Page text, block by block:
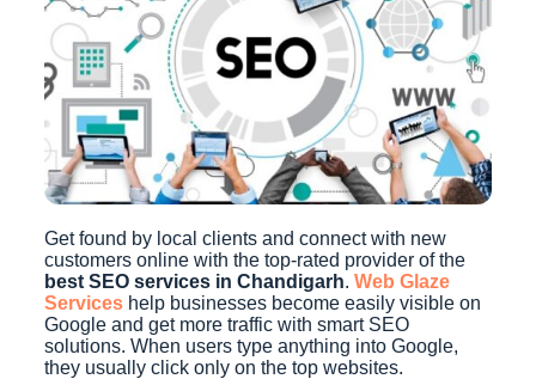
Get found by local clients and connect with new
customers online with the top-rated provider of the
best SEO services in Chandigarh. Web Glaze
Serviceshelp businesses become easily visible on
Google and get more traffic with smart SEO
solutions. When users type anything into Google,
they usually click only on the top websites.